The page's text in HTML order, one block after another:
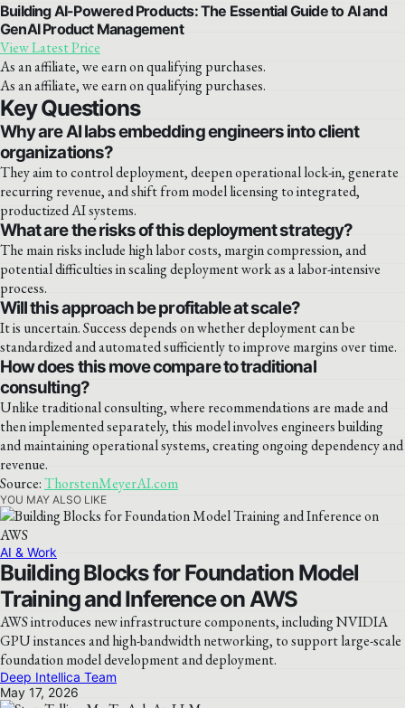
Building AI-Powered Products: The Essential Guide to AI and
GenAI Product Management
View Latest Price
As an affiliate, we earn on qualifying purchases.
As an affiliate, we earn on qualifying purchases.
Key Questions
Why are AI labs embedding engineers into client
organizations?
They aim to control deployment, deepen operational lock-in, generate
recurring revenue, and shift from model licensing to integrated,
productized AI systems.
What are the risks of this deployment strategy?
The main risks include high labor costs, margin compression, and
potential difficulties in scaling deployment work as a labor-intensive
process.
Will this approach be profitable at scale?
It is uncertain. Success depends on whether deployment can be
standardized and automated sufficiently to improve margins over time.
How does this move compare to traditional
consulting?
Unlike traditional consulting, where recommendations are made and
then implemented separately, this model involves engineers building
and maintaining operational systems, creating ongoing dependency and
revenue.
Source:ThorstenMeyerAI.com
YOU MAY ALSO LIKE
AI & Work
Building Blocks for Foundation Model
Training and Inference on AWS
AWS introduces new infrastructure components, including NVIDIA
GPU instances and high-bandwidth networking, to support large-scale
foundation model development and deployment.
Deep Intellica Team
May 17, 2026